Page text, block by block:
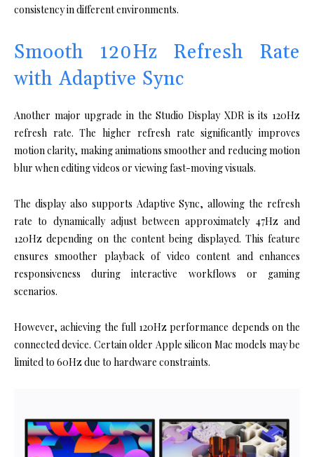
consistency in different environments.
Smooth 120Hz Refresh Rate
with Adaptive Sync
Another major upgrade in the Studio Display XDR is its 120Hz
refresh rate. The higher refresh rate significantly improves
motion clarity, making animations smoother and reducing motion
blur when editing videos or viewing fast-moving visuals.
The display also supports Adaptive Sync, allowing the refresh
rate to dynamically adjust between approximately 47Hz and
120Hz depending on the content being displayed. This feature
ensures smoother playback of video content and enhances
responsiveness during interactive workflows or gaming
scenarios.
However, achieving the full 120Hz performance depends on the
connected device. Certain older Apple silicon Mac models may be
limited to 60Hz due to hardware constraints.